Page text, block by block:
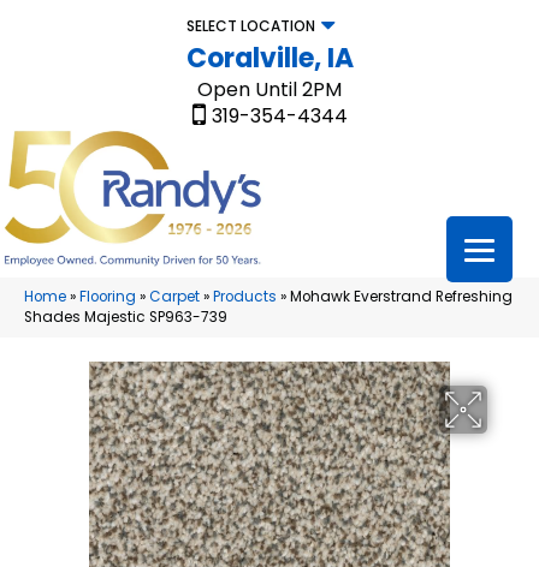
SELECT LOCATION
Coralville, IA
Open Until 2PM
319-354-4344
Home»Flooring »Carpet»Products »Mohawk Everstrand Refreshing
Shades Majestic SP963-739